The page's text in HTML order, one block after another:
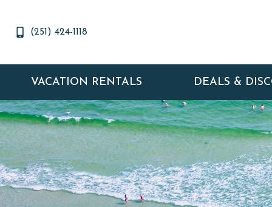
(251) 424-1118
VACATION RENTALS DEALS &